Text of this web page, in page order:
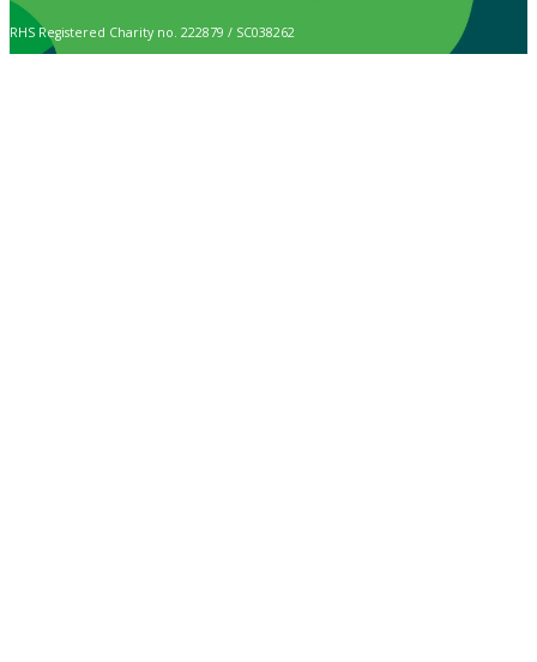
RHS Registered Charity no. 222879 / SC038262